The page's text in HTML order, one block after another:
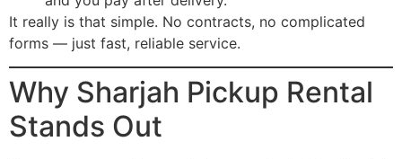
It really is that simple. No contracts, no complicated
forms — just fast, reliable service.
Why Sharjah Pickup Rental
Stands Out